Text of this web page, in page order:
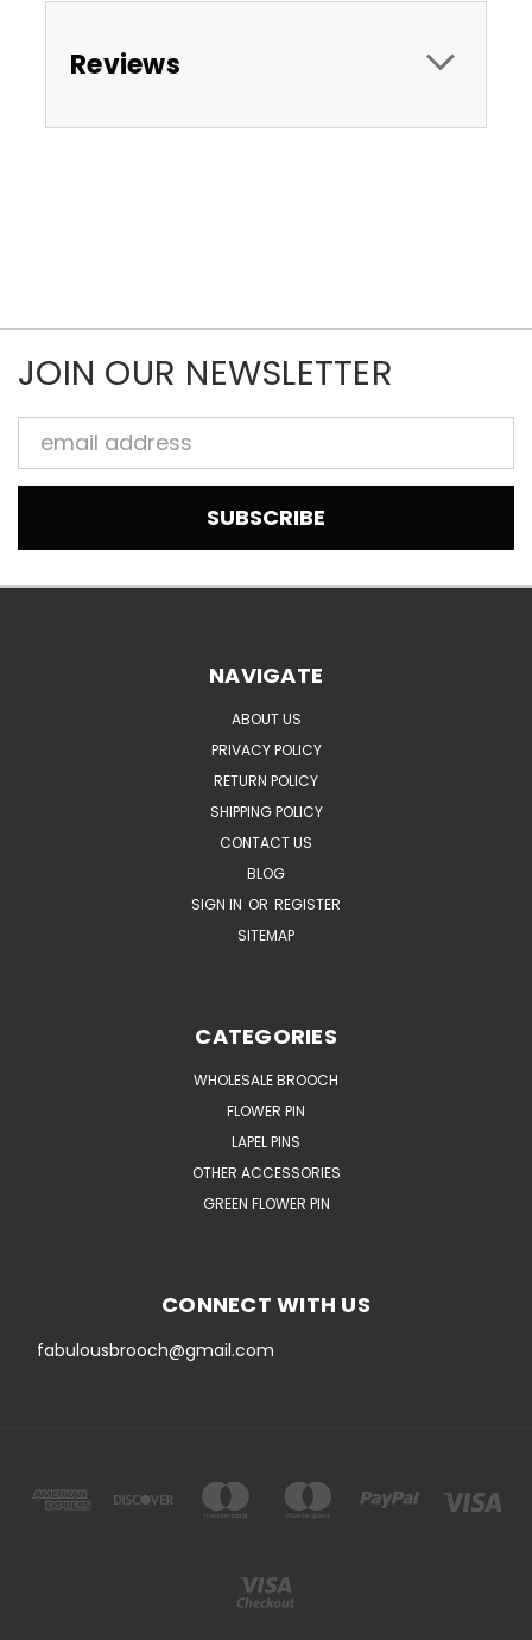
Reviews
JOIN OUR NEWSLETTER
Email
Address
NAVIGATE
ABOUT US
PRIVACY POLICY
RETURN POLICY
SHIPPING POLICY
CONTACT US
BLOG
SIGN IN OR REGISTER
SITEMAP
CATEGORIES
WHOLESALE BROOCH
FLOWER PIN
LAPEL PINS
OTHER ACCESSORIES
GREEN FLOWER PIN
CONNECT WITH US
fabulousbrooch@gmail.com